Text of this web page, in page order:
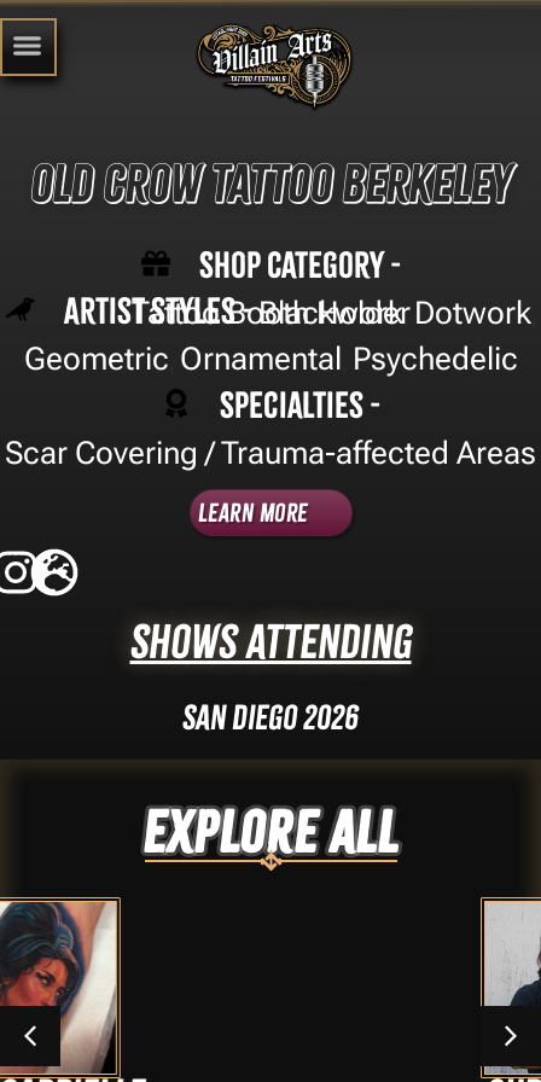
Old Crow Tattoo Berkeley
Shop Category -
Tattoo Booth Holder
Artist Styles -Blackwork, Dotwork,
Geometric Ornamental Psychedelic
Specialties -
Scar Covering / Trauma-affected Areas
Learn More
Shows Attending
San Diego 2026
Explore ALL